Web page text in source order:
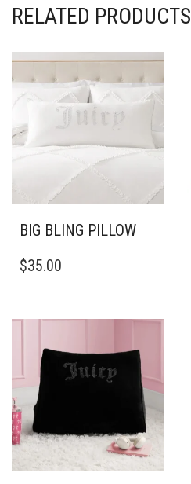
RELATED PRODUCTS
BIG BLING PILLOW
PRODUCT
VARIANTS.
OPTIONS
MAY
CHOSEN
ON
THE
PRODUCT
PAGE
$35.00